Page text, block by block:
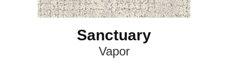
Sanctuary
Vapor